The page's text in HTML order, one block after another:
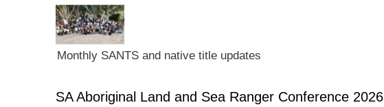
Monthly SANTS and native title updates
SA Aboriginal Land and Sea Ranger Conference 2026